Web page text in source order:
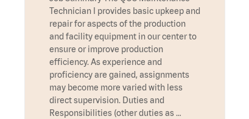
Technician I provides basic upkeep and
repair for aspects of the production
and facility equipment in our center to
ensure or improve production
efficiency. As experience and
proficiency are gained, assignments
may become more varied with less
direct supervision. Duties and
Responsibilities (other duties as …